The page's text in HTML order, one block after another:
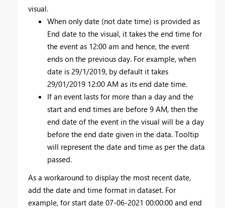
visual.
When only date (not date time) is provided as
End date to the visual, it takes the end time for
the event as 12:00 am and hence, the event
ends on the previous day. For example, when
date is 29/1/2019, by default it takes
29/01/2019 12:00 AM as its end date time.
If an event lasts for more than a day and the
start and end times are before 9 AM, then the
end date of the event in the visual will be a day
before the end date given in the data. Tooltip
will represent the date and time as per the data
passed.
As a workaround to display the most recent date,
add the date and time format in dataset. For
example, for start date 07-06-2021 00:00:00 and end